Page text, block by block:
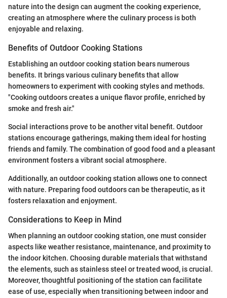
nature into the design can augment the cooking experience,
creating an atmosphere where the culinary process is both
enjoyable and relaxing.
Benefits of Outdoor Cooking Stations
Establishing an outdoor cooking station bears numerous
benefits. It brings various culinary benefits that allow
homeowners to experiment with cooking styles and methods.
"Cooking outdoors creates a unique flavor profile, enriched by
smoke and fresh air."
Social interactions prove to be another vital benefit. Outdoor
stations encourage gatherings, making them ideal for hosting
friends and family. The combination of good food and a pleasant
environment fosters a vibrant social atmosphere.
Additionally, an outdoor cooking station allows one to connect
with nature. Preparing food outdoors can be therapeutic, as it
fosters relaxation and enjoyment.
Considerations to Keep in Mind
When planning an outdoor cooking station, one must consider
aspects like weather resistance, maintenance, and proximity to
the indoor kitchen. Choosing durable materials that withstand
the elements, such as stainless steel or treated wood, is crucial.
Moreover, thoughtful positioning of the station can facilitate
ease of use, especially when transitioning between indoor and